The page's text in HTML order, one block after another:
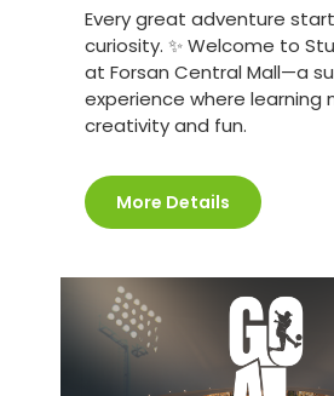
Every great adventure
curiosity. ✨ Welcome to
at Forsan Central Mall—a
experience where learning
creativity and fun.
More Details